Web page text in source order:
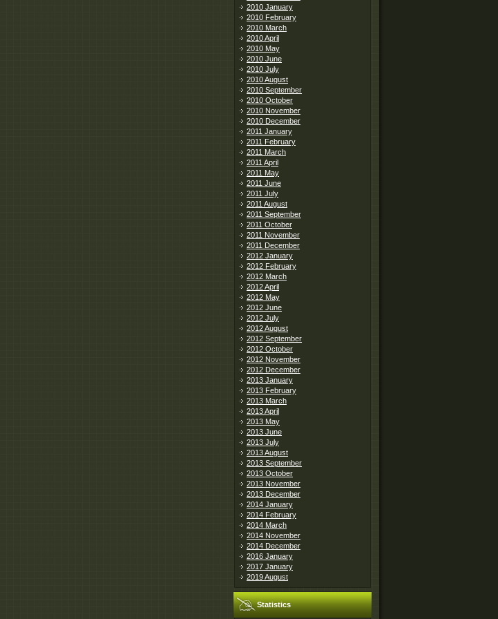
2010 January
2010 February
2010 March
2010 April
2010 May
2010 June
2010 July
2010 August
2010 September
2010 October
2010 November
2010 December
2011 January
2011 February
2011 March
2011 April
2011 May
2011 June
2011 July
2011 August
2011 September
2011 October
2011 November
2011 December
2012 January
2012 February
2012 March
2012 April
2012 May
2012 June
2012 July
2012 August
2012 September
2012 October
2012 November
2012 December
2013 January
2013 February
2013 March
2013 April
2013 May
2013 June
2013 July
2013 August
2013 September
2013 October
2013 November
2013 December
2014 January
2014 February
2014 March
2014 November
2014 December
2016 January
2017 January
2019 August
Statistics